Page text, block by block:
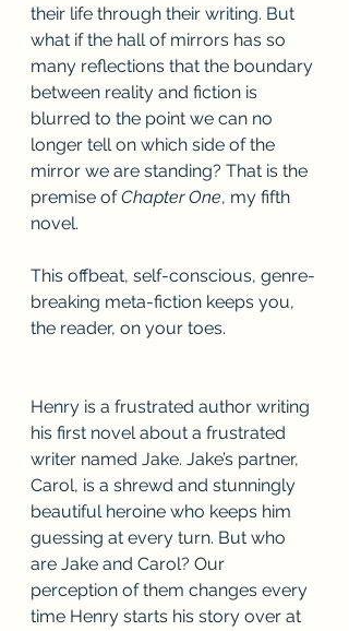
their life through their writing. But
what if the hall of mirrors has so
many reflections that the boundary
between reality and fiction is
blurred to the point we can no
longer tell on which side of the
mirror we are standing? That is the
premise of Chapter One, my fifth
novel.
This offbeat, self-conscious, genre-
breaking meta-fiction keeps you,
the reader, on your toes.
Henry is a frustrated author writing
his first novel about a frustrated
writer named Jake. Jake’s partner,
Carol, is a shrewd and stunningly
beautiful heroine who keeps him
guessing at every turn. But who
are Jake and Carol? Our
perception of them changes every
time Henry starts his story over at